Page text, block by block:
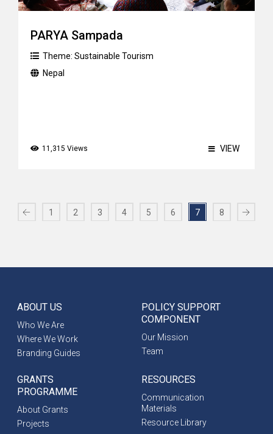
PARYA Sampada
Theme: Sustainable Tourism
Nepal
11,315 Views VIEW
1 2 3 4 5 6 7 8
ABOUT US
Who We Are
Where We Work
Branding Guides
POLICY SUPPORT
COMPONENT
Our Mission
Team
GRANTS
PROGRAMME
About Grants
Projects
RESOURCES
Communication
Materials
Resource Library